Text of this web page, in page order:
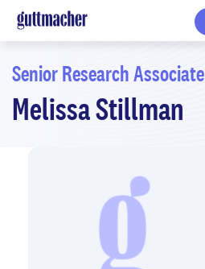
Skip
to
content
Senior Research Associate
Melissa Stillman